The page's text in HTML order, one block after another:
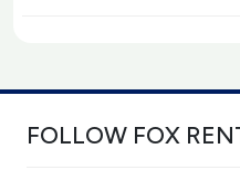
FOLLOW FOX